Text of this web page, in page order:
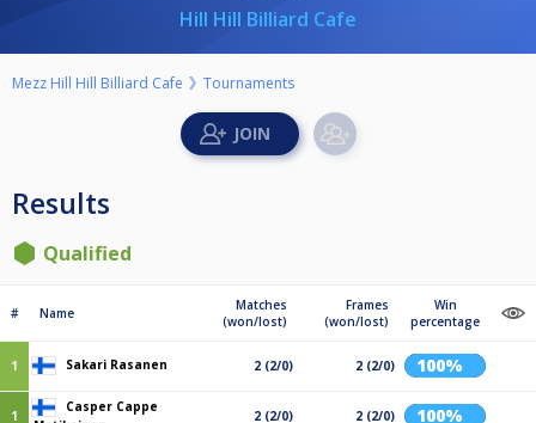
Hill Hill Billiard Cafe
Mezz Hill Hill Billiard Cafe Tournaments
Results
Qualified
# Name
Matches
(won/lost)
Frames
(won/lost)
Win
percentage
1 Sakari Rasanen 2 (2/0) 2 (2/0) 100%
1
Casper Cappe
2 (2/0) 2 (2/0) 100%